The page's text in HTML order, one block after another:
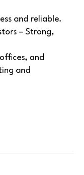
and reliable.
– Strong,
and
and